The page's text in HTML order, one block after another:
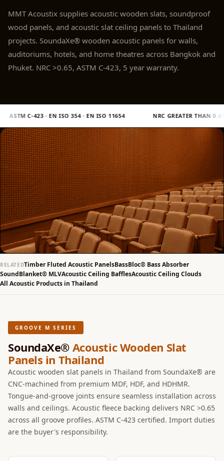
Acoustic Foam 1
Inch
Corner Bass Traps
Acoustic Screens
Acoustic Velvet
Fabric
Acoustic Wall Art
Acoustic Wood
Wool Panel
Acoustic Wooden
Screens
Acoustic Wooden
Slats
Acoustics |
Reduce Echo &
Improve Acoustics
Alien Acoustic
Baffle Hanging
Wire
Banquet Halls
BassBloc® Bass
Absorber
Bed Room
Bedroom & Lobby
Bedroom -
Acoustic Solutions
MMT Acoustix supplies acoustic wooden slats, soundproof
wood panels, and acoustic slat ceiling panels to Thailand
projects. SoundaXe® wooden acoustic panels for walls,
auditoriums, hotels, and home theatres across Bangkok and
Phuket. NRC >0.65, ASTM C-423, 5 year warranty.
ISO 11654 NRC GREATER THAN 0.65 SHIPS 16 TO 21
RELATEDTimber Fluted Acoustic PanelsBassBloc® Bass Absorber
SoundBlanket® MLVAcoustic Ceiling BafflesAcoustic Ceiling Clouds
All Acoustic Products in Thailand
GROOVE M SERIES
SoundaXe® Acoustic Wooden Slat
Panels in Thailand
Acoustic wooden slat panels in Thailand from SoundaXe® are
CNC-machined from premium MDF, HDF, and HDHMR.
Tongue-and-groove joints ensure seamless installation across
walls and ceilings. Acoustic fleece backing delivers NRC >0.65
across all groove profiles. ASTM C-423 certified. Import duties
are the buyer's responsibility.